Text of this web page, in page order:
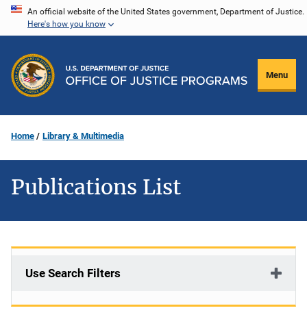
Skip
content
An official website of the United States government, Department of Justice.
Here's how you know
Menu
Home Library & Multimedia
Publications List
Use Search Filters